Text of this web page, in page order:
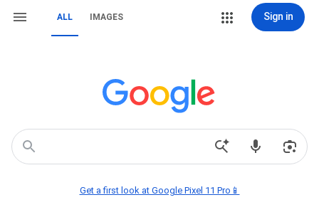
ALL IMAGES Sign in
Get a first look at Google Pixel 11 Pro📱